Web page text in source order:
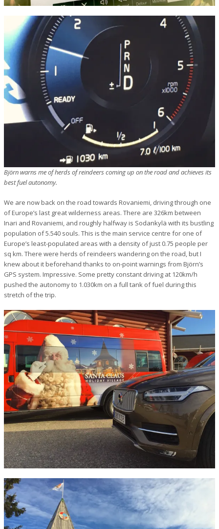
Björn warns me of herds of reindeers coming up on the road and achieves its
best fuel autonomy.
We are now back on the road towards Rovaniemi, driving through one
of Europe’s last great wilderness areas. There are 326km between
Inari and Rovaniemi, and roughly halfway is Sodankylä with its bustling
population of 5.540 souls. This is the main service centre for one of
Europe’s least-populated areas with a density of just 0.75 people per
sq km. There were herds of reindeers wandering on the road, but I
knew about it beforehand thanks to on-point warnings from Björn’s
GPS system. Impressive. Some pretty constant driving at 120km/h
pushed the autonomy to 1.030km on a full tank of fuel during this
stretch of the trip.